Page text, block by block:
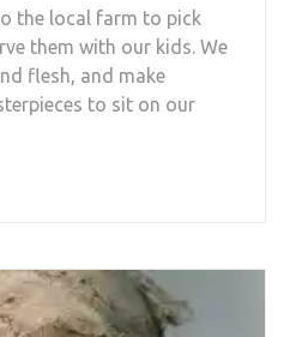
the local farm to pick
them with our kids. We
flesh, and make
to sit on our